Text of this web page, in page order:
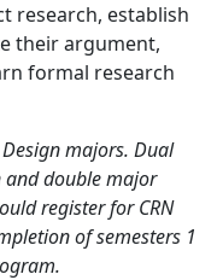
research, establish
their argument,
formal research
majors. Dual
and double major
register for CRN
of semesters 1